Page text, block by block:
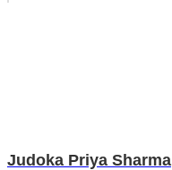
Judoka Priya Sharma